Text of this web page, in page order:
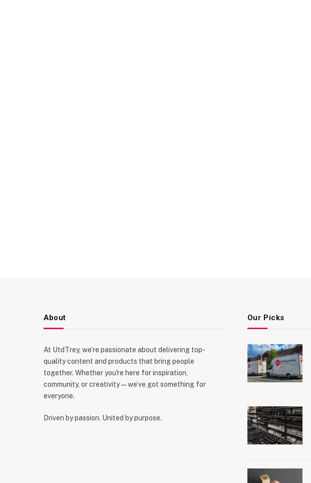
About
At UtdTrey, we’re passionate about delivering top-
quality content and products that bring people
together. Whether you're here for inspiration,
community, or creativity—we’ve got something for
everyone.
Driven by passion. United by purpose.
Our Picks